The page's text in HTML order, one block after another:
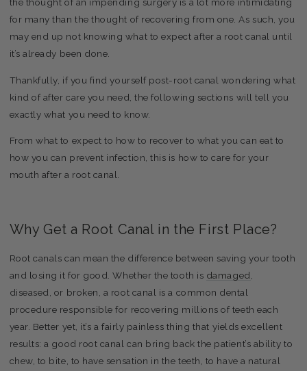
for many than the thought of recovering from one. As such, you
may end up not knowing what to expect after a root canal until
it’s already been done.
Thankfully, if you find yourself post-root canal wondering what
kind of after care you need, the following sections will tell you
exactly what you need to know.
From what to expect to how to recover to what you can eat to
how you can prevent infection, this is how to care for your
mouth after a root canal.
Why Get a Root Canal in the First Place?
Root canals can mean the difference between saving your tooth
and losing it for good. Whether the tooth is damaged
diseased, or broken, a root canal is a common dental
procedure responsible for recovering millions of teeth each
year. Better yet, it’s a fairly painless thing that yields excellent
results: a good root canal can bring back the patient’s ability to
chew, to bite, to have sensation in the teeth, to have a natural